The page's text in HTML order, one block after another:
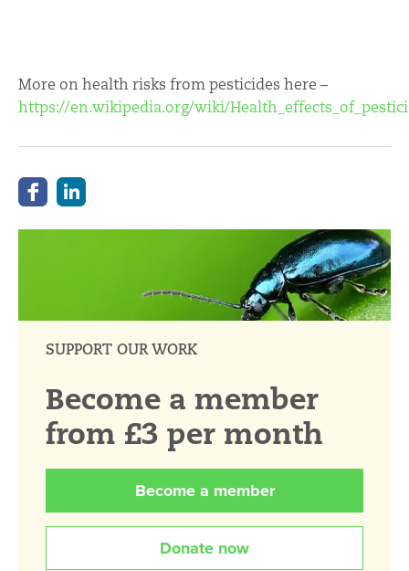
More on health risks from pesticides here –
https://en.wikipedia.org/wiki/
SUPPORT OUR WORK
Become a member
from £3 per month
Become a member
Donate now